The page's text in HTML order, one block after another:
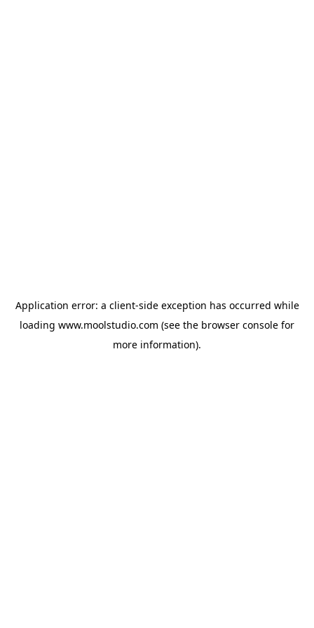
Application error: a client-side exception has occurred while
loading www.moolstudio.com (see the browser console for
more information).